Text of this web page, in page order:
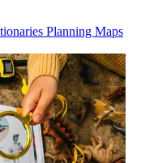
Planning Maps